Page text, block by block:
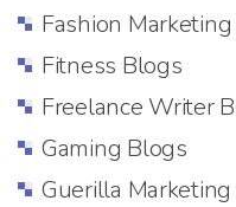
Fashion
Fitness Blogs
Freelance Writer
Gaming Blogs
Guerilla